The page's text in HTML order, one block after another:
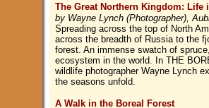
The Great Northern Kingdom: Life
by Wayne Lynch (Photographer),
Spreading across the top of North
across the breadth of Russia to the
forest. An immense swatch of
ecosystem in the world. In THE
wildlife photographer Wayne Lynch
the seasons unfold.
A Walk in the Boreal Forest